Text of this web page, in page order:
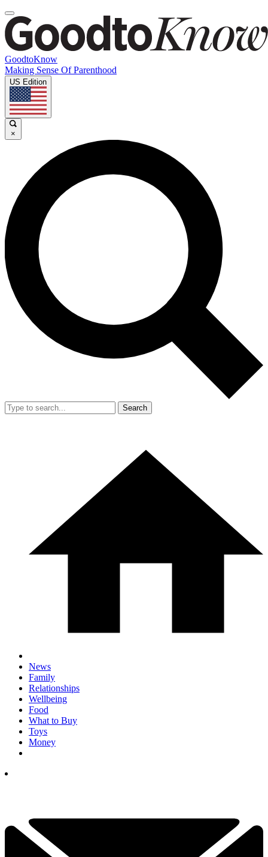
GoodtoKnow
Making Sense Of Parenthood
US Edition
×
Search
News
Family
Relationships
Wellbeing
Food
What to Buy
Toys
Money